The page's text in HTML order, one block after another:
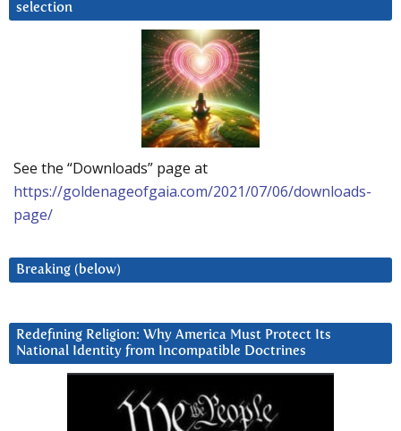
selection
See the “Downloads” page at
https://goldenageofgaia.com/2021/07/06/downloads-
page/
Breaking (below)
Redefining Religion: Why America Must Protect Its
National Identity from Incompatible Doctrines